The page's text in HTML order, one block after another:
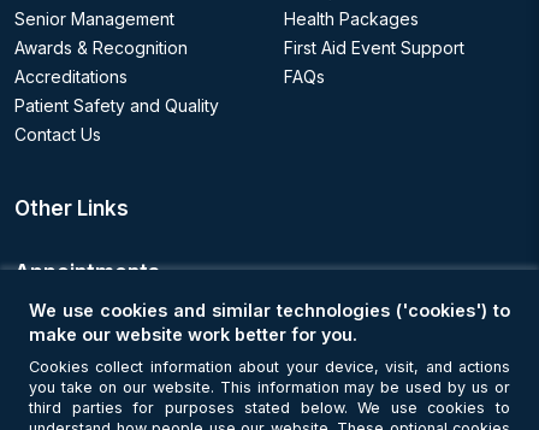
Senior Management
Awards & Recognition
Accreditations
Patient Safety and Quality
Contact Us
Health Packages
First Aid Event Support
FAQs
Other Links
Appointments
Book an Appointment
Get Connected
We use cookies and similar technologies ('cookies') to
make our website work better for you.
Cookies collect information about your device, visit, and actions
you take on our website. This information may be used by us or
third parties for purposes stated below. We use cookies to